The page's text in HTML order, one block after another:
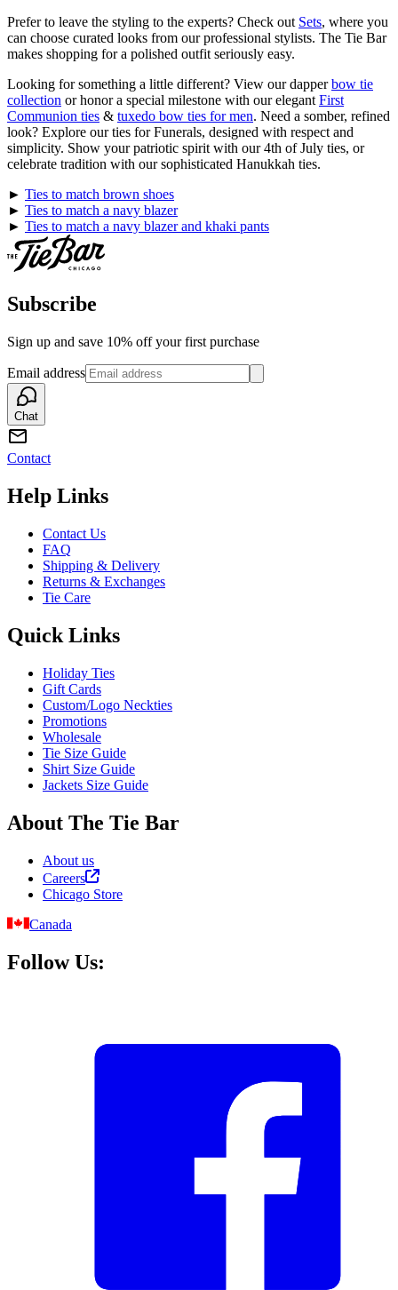
Prefer to leave the styling to the experts? Check out Sets, where you
can choose curated looks from our professional stylists. The Tie Bar
makes shopping for a polished outfit seriously easy.
Looking for something a little different? View our dapperbow tie
collection or honor a special milestone with our elegant First
Communion ties & tuxedo bow ties for men. Need a somber, refined
look? Explore our ties for Funerals, designed with respect and
simplicity. Show your patriotic spirit with our 4th of July ties, or
celebrate tradition with our sophisticated Hanukkah ties.
► Ties to match brown shoes
► Ties to match a navy blazer
► Ties to match a navy blazer and khaki pants
Subscribe
Sign up and save 10% off your first purchase
Email address
Chat
Contact
Help Links
Contact Us
FAQ
Shipping & Delivery
Returns & Exchanges
Tie Care
Quick Links
Holiday Ties
Gift Cards
Custom/Logo Neckties
Promotions
Wholesale
Tie Size Guide
Shirt Size Guide
Jackets Size Guide
About The Tie Bar
About us
Careers
Chicago Store
Canada
Follow Us: